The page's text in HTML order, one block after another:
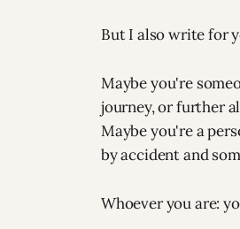
But I also write for
Maybe you're
journey, or further
Maybe you're a
by accident and
Whoever you are: